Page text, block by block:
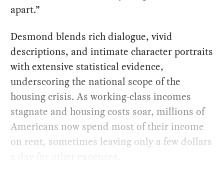
apart.”
Desmond blends rich dialogue, vivid
descriptions, and intimate character portraits
with extensive statistical evidence,
underscoring the national scope of the
housing crisis. As working-class incomes
stagnate and housing costs soar, millions of
Americans now spend most of their income
on rent, sometimes leaving only a few dollars
a day for other expenses.